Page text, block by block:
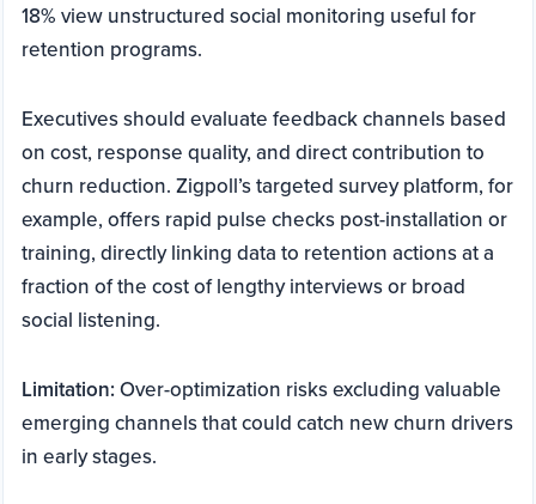
18% view unstructured social monitoring useful for
retention programs.
Executives should evaluate feedback channels based
on cost, response quality, and direct contribution to
churn reduction. Zigpoll’s targeted survey platform, for
example, offers rapid pulse checks post-installation or
training, directly linking data to retention actions at a
fraction of the cost of lengthy interviews or broad
social listening.
Limitation:Over-optimization risks excluding valuable
emerging channels that could catch new churn drivers
in early stages.